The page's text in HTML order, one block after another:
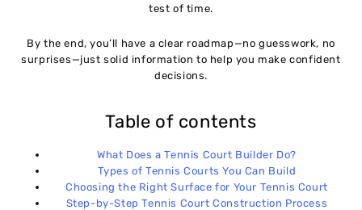
test of time.
By the end, you’ll have a clear roadmap—no guesswork, no
surprises—just solid information to help you make confident
decisions.
Table of contents
What Does a Tennis Court Builder Do?
Types of Tennis Courts You Can Build
Choosing the Right Surface for Your Tennis Court
Step-by-Step Tennis Court Construction Process